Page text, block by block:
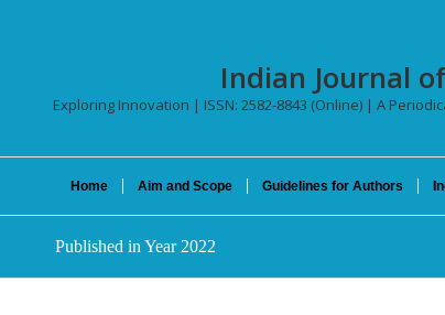
Indian Journal
Exploring Innovation | ISSN: 2582-8843 (Online) | A
Home Aim and Scope Guidelines for Authors
Published in Year 2022